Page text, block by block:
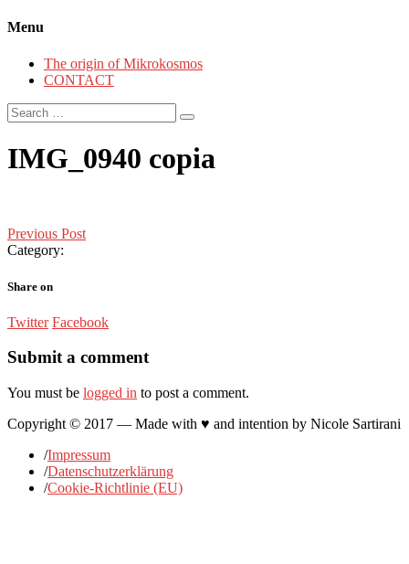
Menu
The origin of Mikrokosmos
CONTACT
Search
for:
IMG_0940 copia
Post
navigation
Previous Post
Category:
Share on
Twitter Facebook
Submit a comment
You must be logged in to post a comment.
Copyright © 2017 — Made with ♥ and intention by Nicole Sartirani
/Impressum
/Datenschutzerklärung
/Cookie-Richtlinie (EU)